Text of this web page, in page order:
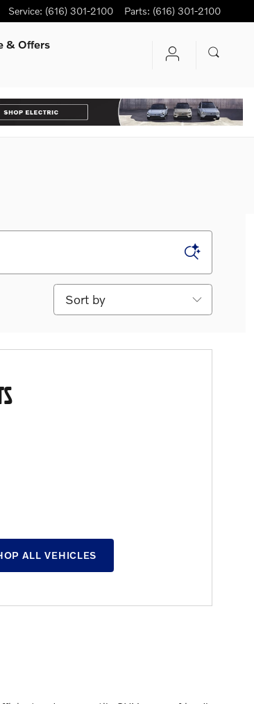
Service: (616) 301-2100 Parts: (616) 301-2100
& Offers
Sort by
ALL VEHICLES